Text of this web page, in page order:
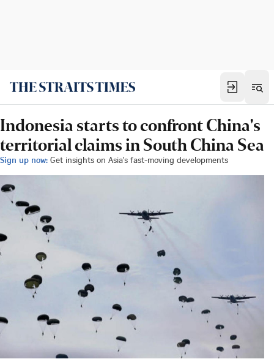
Indonesia starts to confront China's
territorial claims in South China Sea
Sign up now: Get insights on Asia's fast-moving developments